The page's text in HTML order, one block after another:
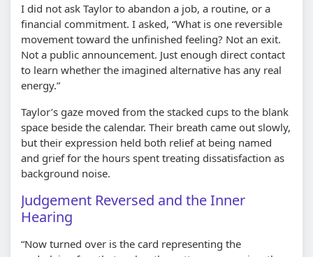
I did not ask Taylor to abandon a job, a routine, or a
financial commitment. I asked, “What is one reversible
movement toward the unfinished feeling? Not an exit.
Not a public announcement. Just enough direct contact
to learn whether the imagined alternative has any real
energy.”
Taylor’s gaze moved from the stacked cups to the blank
space beside the calendar. Their breath came out slowly,
but their expression held both relief at being named
and grief for the hours spent treating dissatisfaction as
background noise.
Judgement Reversed and the Inner
Hearing
“Now turned over is the card representing the